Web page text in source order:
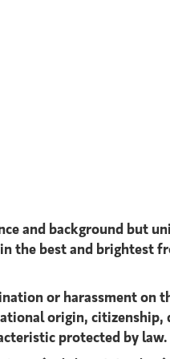
and background but
the best and brightest
or harassment on
origin,
protected by law.